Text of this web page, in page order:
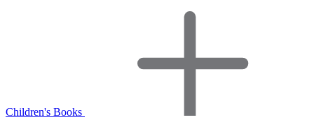
Children's Books